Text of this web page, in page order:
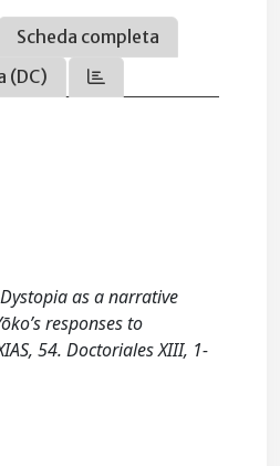
Scheda completa
(DC)
as a narrative
responses to
54. Doctoriales XIII, 1-